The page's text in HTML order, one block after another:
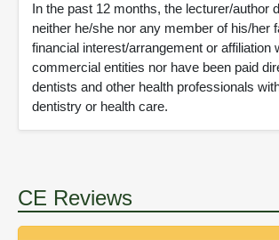
In the past 12 months, the lecturer/author
neither he/she nor any member of his/her
financial interest/arrangement or affiliation
commercial entities nor have been paid
dentists and other health professionals
dentistry or health care.
CE Reviews